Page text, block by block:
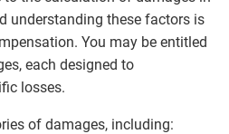
understanding these factors is
You may be entitled
each designed to
losses.
of damages, including: